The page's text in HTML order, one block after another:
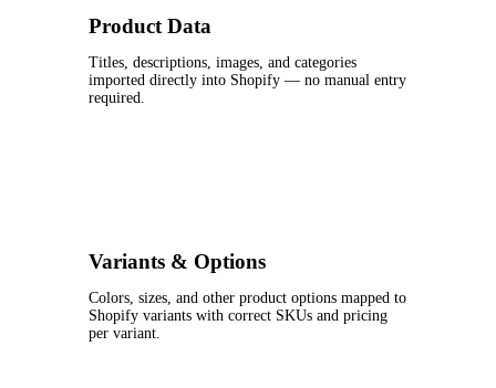
Product Data
Titles, descriptions, images, and categories
imported directly into Shopify — no manual entry
required.
Variants & Options
Colors, sizes, and other product options mapped to
Shopify variants with correct SKUs and pricing
per variant.